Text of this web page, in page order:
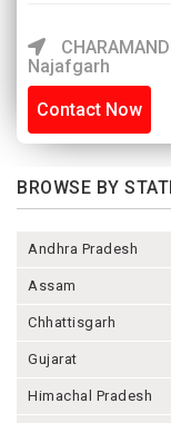
Najafgarh
Contact Now
BROWSE BY
Andhra Pradesh
Assam
Chhattisgarh
Gujarat
Himachal Pradesh